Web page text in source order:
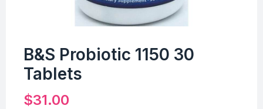
B&S Probiotic 1150 30
Tablets
$31.00